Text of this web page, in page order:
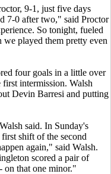
9-1, just five days
7-0 after two," said Proctor
So tonight, fueled
we played them pretty even
four goals in a little over
intermission. Walsh
Devin Barresi and putting
said. In Sunday's
shift of the second
again," said Walsh.
scored a pair of
on that one minor."